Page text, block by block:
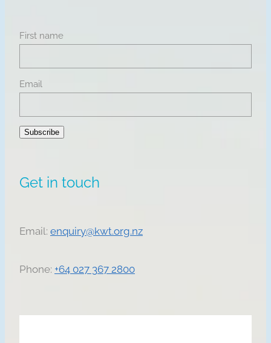
First name
Email
Subscribe
Get in touch
Email: enquiry@kwt.org.nz
Phone: +64 027 367 2800